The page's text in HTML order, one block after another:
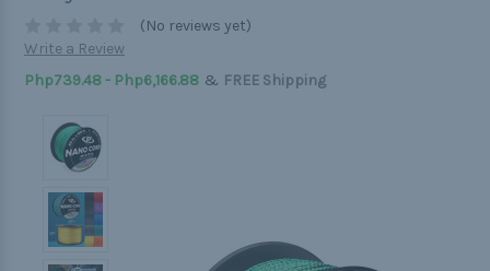
(No reviews yet)
Write a Review
Php739.48 - Php6,166.88 & FREE Shipping